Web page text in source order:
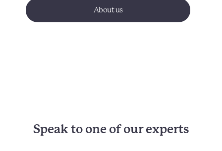
About us
Speak to one of our experts